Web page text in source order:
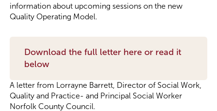
information about upcoming sessions on the new
Quality Operating Model.
Download the full letter here or read it
below
A letter from Lorrayne Barrett, Director of Social Work,
Quality and Practice- and Principal Social Worker
Norfolk County Council.